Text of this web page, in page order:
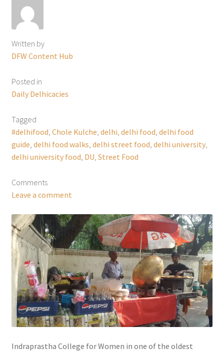
Written by
DFW Content Hub
Posted in
Daily Delhicacies
Tagged
#delhifood Chole Kulche delhi delhi food delhi food
guide delhi food walks delhi street food delhi university,
delhi university food DU Street Food
Comments
Leave a comment
Indraprastha College for Women in one of the oldest